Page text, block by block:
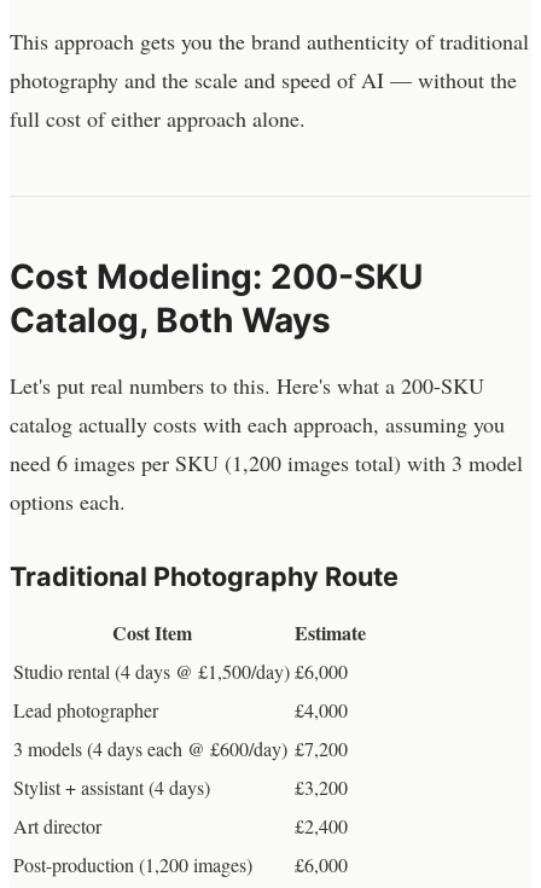
This approach gets you the brand authenticity of traditional
photography and the scale and speed of AI — without the
full cost of either approach alone.
Cost Modeling: 200-SKU
Catalog, Both Ways
Let's put real numbers to this. Here's what a 200-SKU
catalog actually costs with each approach, assuming you
need 6 images per SKU (1,200 images total) with 3 model
options each.
Traditional Photography Route
Cost Item Estimate
Studio rental (4 days @ £1,500/day)£6,000
Lead photographer
£4,000
3 models (4 days each @ £600/day) £7,200
Stylist + assistant (4 days)
£3,200
Art director
£2,400
Post-production (1,200 images)
£6,000